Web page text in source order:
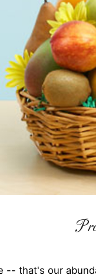
-- that's our